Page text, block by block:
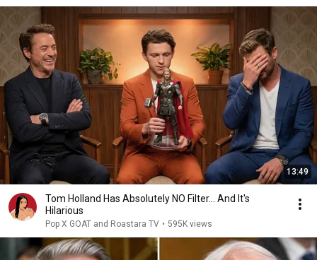
13:49
Tom Holland Has Absolutely NO Filter… And It's
Hilarious
Pop X GOAT and Roastara TV • 595K views